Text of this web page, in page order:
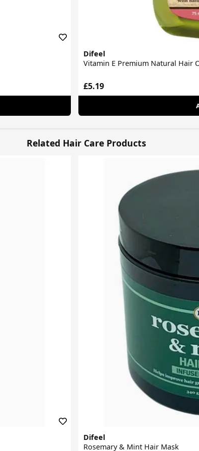
Difeel
Vitamin E Premium Natural Hair
£5.19
Related Hair Care Products
Difeel
Rosemary & Mint Hair Mask